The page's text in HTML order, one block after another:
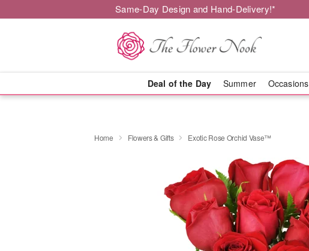
Same-Day Design and Hand-Delivery!*
Deal of the Day Summer Occasions
Home Flowers & Gifts Exotic Rose Orchid Vase™